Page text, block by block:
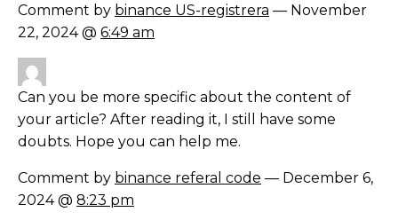
Comment by binance US-registrera — November
22, 2024 @ 6:49 am
Can you be more specific about the content of
your article? After reading it, I still have some
doubts. Hope you can help me.
Comment by binance referal code — December 6,
2024 @ 8:23 pm